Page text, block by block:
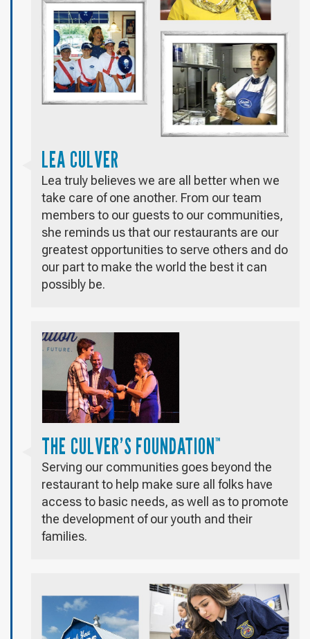
LEA CULVER
Lea truly believes we are all better when we
take care of one another. From our team
members to our guests to our communities,
she reminds us that our restaurants are our
greatest opportunities to serve others and do
our part to make the world the best it can
possibly be.
THE CULVER’S FOUNDATION™
Serving our communities goes beyond the
restaurant to help make sure all folks have
access to basic needs, as well as to promote
the development of our youth and their
families.